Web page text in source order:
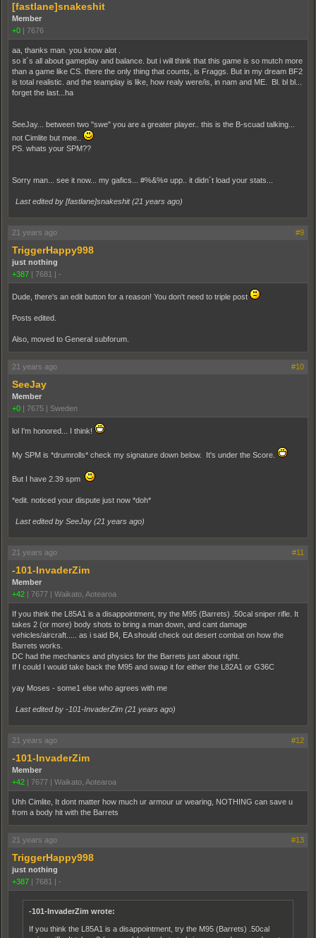
[fastlane]snakeshit
Member
+0 | 7676
aa, thanks man. you know alot .
so it´s all about gameplay and balance. but i will think that this game is so mutch more
than a game like CS. there the only thing that counts, is Fraggs. But in my dream BF2
is total realistic. and the teamplay is like, how realy were/is, in nam and ME. Bl. bl bl...
forget the last...ha
SeeJay... between two "swe" you are a greater player.. this is the B-scuad talking...
not Cimlite but mee..
PS. whats your SPM??
Sorry man... see it now... my gafics... #%&%¤ upp.. it didn´t load your stats...
Last edited by [fastlane]snakeshit (21 years ago)
21 years ago #9
TriggerHappy998
just nothing
+387 | 7681 | -
Dude, there's an edit button for a reason! You don't need to triple post
Posts edited.
Also, moved to General subforum.
21 years ago #10
SeeJay
Member
+0 | 7675 | Sweden
lol I'm honored... I think!
My SPM is *drumrolls* check my signature down below. It's under the Score.
But I have 2.39 spm
*edit. noticed your dispute just now *doh*
Last edited by SeeJay (21 years ago)
21 years ago #11
-101-InvaderZim
Member
+42 | 7677 | Waikato, Aotearoa
If you think the L85A1 is a disappointment, try the M95 (Barrets) .50cal sniper rifle. It
takes 2 (or more) body shots to bring a man down, and cant damage
vehicles/aircraft..... as i said B4, EA should check out desert combat on how the
Barrets works.
DC had the mechanics and physics for the Barrets just about right.
If I could I would take back the M95 and swap it for either the L82A1 or G36C
yay Moses - some1 else who agrees with me
Last edited by -101-InvaderZim (21 years ago)
21 years ago #12
-101-InvaderZim
Member
+42 | 7677 | Waikato, Aotearoa
Uhh Cimlite, It dont matter how much ur armour ur wearing, NOTHING can save u
from a body hit with the Barrets
21 years ago #13
TriggerHappy998
just nothing
+387 | 7681 | -
-101-InvaderZim wrote:
If you think the L85A1 is a disappointment, try the M95 (Barrets) .50cal